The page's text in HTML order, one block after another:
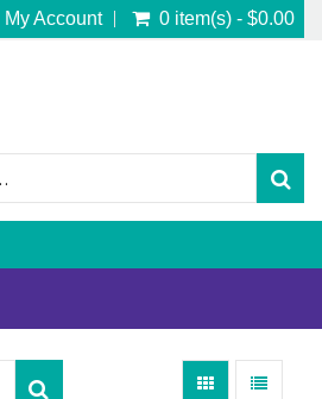
My Account 0 item(s) - $0.00